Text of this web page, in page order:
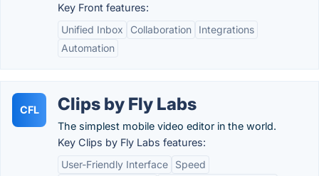
Key Front features:
Unified Inbox
Collaboration
Integrations
Automation
CFL Clips by Fly Labs
The simplest mobile video editor in the world.
Key Clips by Fly Labs features:
User-Friendly Interface
Speed